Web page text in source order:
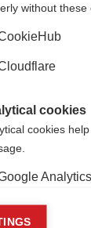
spot
to design
– Dr
‘anti-CD20’
cells
without
cookies
cookies
Analytics
cookies